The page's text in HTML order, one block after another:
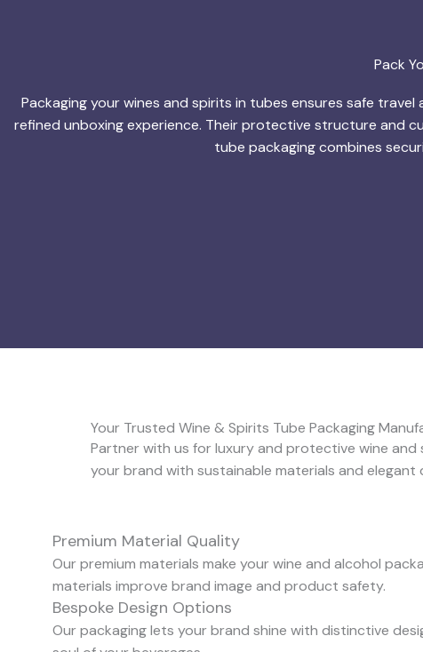
Pack
Packaging your wines and spirits in tubes ensures safe
refined unboxing experience. Their protective structure and
tube packaging combines
Your Trusted Wine & Spirits Tube Packaging
Partner with us for luxury and protective wine
your brand with sustainable materials and
Premium Material Quality
Our premium materials make your wine and alcohol
materials improve brand image and product safety.
Bespoke Design Options
Our packaging lets your brand shine with distinctive